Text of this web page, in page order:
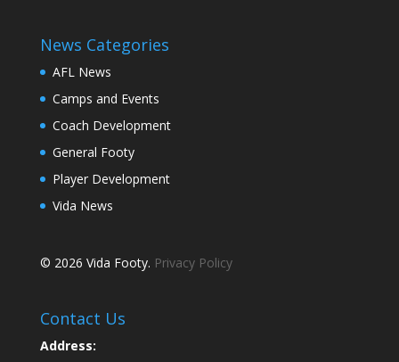
News Categories
AFL News
Camps and Events
Coach Development
General Footy
Player Development
Vida News
© 2026 Vida Footy. Privacy Policy
Contact Us
Address: